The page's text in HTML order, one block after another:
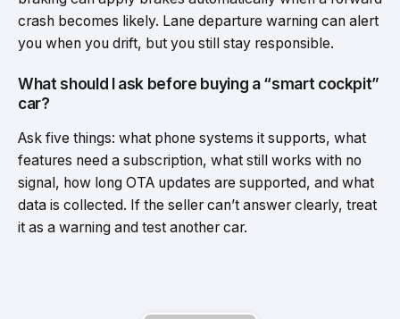
crash becomes likely. Lane departure warning can alert
you when you drift, but you still stay responsible.
What should I ask before buying a “smart cockpit”
car?
Ask five things: what phone systems it supports, what
features need a subscription, what still works with no
signal, how long OTA updates are supported, and what
data is collected. If the seller can’t answer clearly, treat
it as a warning and test another car.